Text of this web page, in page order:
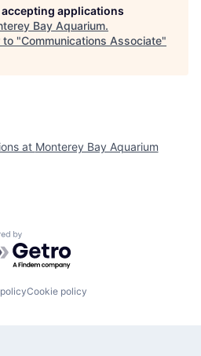
applications
Bay Aquarium.
to "Communications Associate"
at Monterey Bay Aquarium
by Getro.com
Cookie policy